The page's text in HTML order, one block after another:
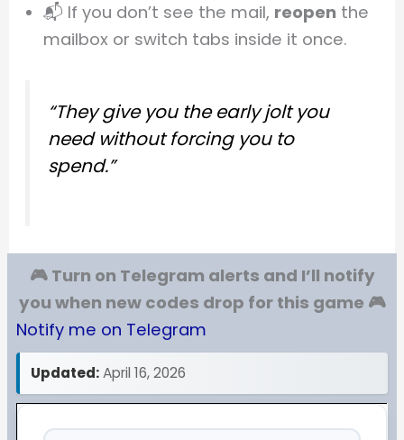
📬 If you don’t see the mail, reopen the
mailbox or switch tabs inside it once.
“They give you the early jolt you
need without forcing you to
spend.”
🎮 Turn on Telegram alerts and I’ll notify
you when new codes drop for this game 🎮
Notify me on Telegram
Updated:April 16, 2026